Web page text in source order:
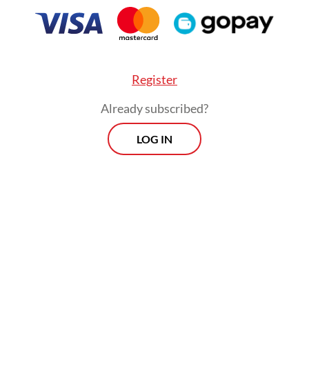
Register
Already subscribed?
LOG IN